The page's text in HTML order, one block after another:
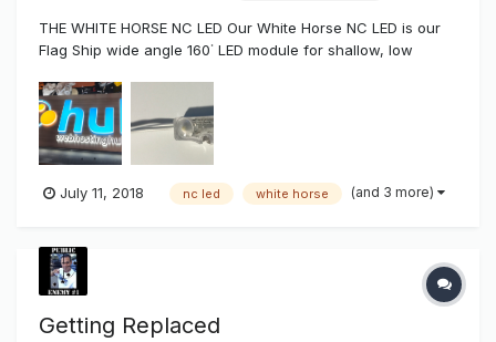
THE WHITE HORSE NC LED Our White Horse NC LED is our
Flag Ship wide angle 160˙ LED module for shallow, low
Channel Letters, Reverse Channel Letters, & Cabinet
Lighting. The White Horse comes in both .92 watt (186 Lu...
July 11, 2018 nc led white horse (and 3 more)
Getting Replaced